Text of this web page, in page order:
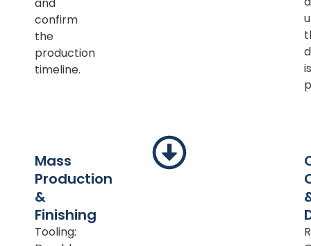
and
confirm
the
production
timeline.
is
Mass
Production
&
Finishing
Tooling: